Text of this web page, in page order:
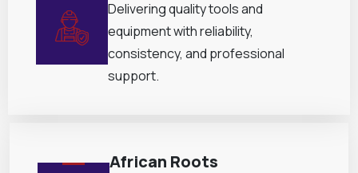
Delivering quality tools and
equipment with reliability,
consistency, and professional
support.
African Roots